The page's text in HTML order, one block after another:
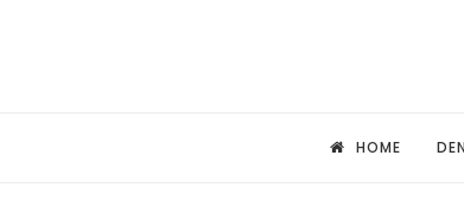
HOME